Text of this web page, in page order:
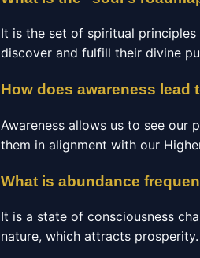
It is the set of spiritual
discover and fulfill their divine
How does awareness lead
Awareness allows us to see our
them in alignment with our
What is abundance
It is a state of consciousness
nature, which attracts prosperity.